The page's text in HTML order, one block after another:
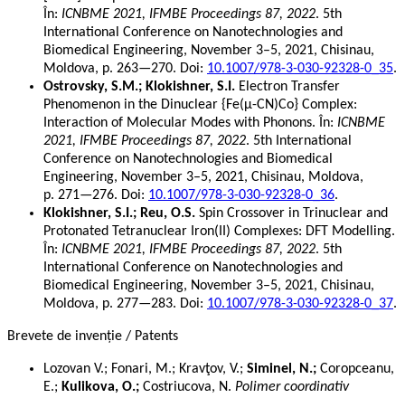
În: ICNBME 2021, IFMBE Proceedings 87, 2022. 5th
International Conference on Nanotechnologies and
Biomedical Engineering, November 3–5, 2021, Chisinau,
Moldova, p. 263—270. Doi: 10.1007/978-3-030-92328-0_35.
Ostrovsky, S.M.; Klokishner, S.I. Electron Transfer
Phenomenon in the Dinuclear {Fe(μ-CN)Co} Complex:
Interaction of Molecular Modes with Phonons. În: ICNBME
2021, IFMBE Proceedings 87, 2022. 5th International
Conference on Nanotechnologies and Biomedical
Engineering, November 3–5, 2021, Chisinau, Moldova,
p. 271—276. Doi: 10.1007/978-3-030-92328-0_36.
Klokishner, S.I.; Reu, O.S. Spin Crossover in Trinuclear and
Protonated Tetranuclear Iron(II) Complexes: DFT Modelling.
În: ICNBME 2021, IFMBE Proceedings 87, 2022. 5th
International Conference on Nanotechnologies and
Biomedical Engineering, November 3–5, 2021, Chisinau,
Moldova, p. 277—283. Doi: 10.1007/978-3-030-92328-0_37.
Brevete de invenție / Patents
Lozovan V.; Fonari, M.; Kravţov, V.; Siminel, N.; Coropceanu,
E.; Kulikova, O.; Costriucova, N. Polimer coordinativ